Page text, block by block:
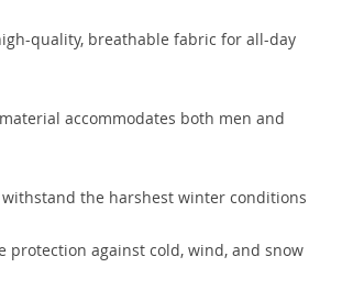
quality, breathable fabric for all-day
accommodates both men and
withstand the harshest winter conditions
protection against cold, wind, and snow